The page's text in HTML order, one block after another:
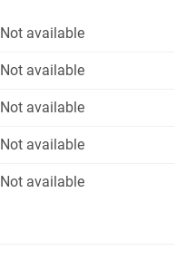
Not available
Not available
Not available
Not available
Not available